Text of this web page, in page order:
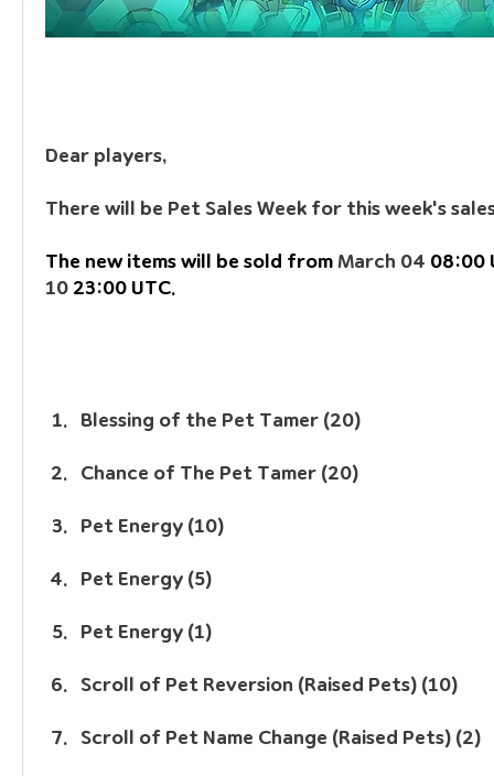
Dear players,
There will be Pet Sales Week for this week's
The new items will be sold from March 04 08:00
10 23:00 UTC.
Blessing of the Pet Tamer (20)
Chance of The Pet Tamer (20)
Pet Energy (10)
Pet Energy (5)
Pet Energy (1)
Scroll of Pet Reversion (Raised Pets) (10)
Scroll of Pet Name Change (Raised Pets) (2)